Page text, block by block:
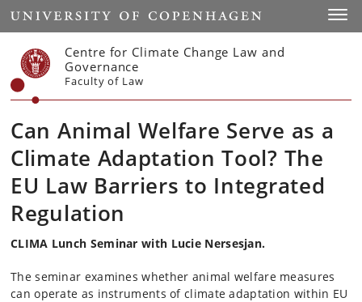
Start
Centre for Climate Change Law and
Governance
Faculty of Law
Can Animal Welfare Serve as a
Climate Adaptation Tool? The
EU Law Barriers to Integrated
Regulation
CLIMA Lunch Seminar with Lucie Nersesjan.
The seminar examines whether animal welfare measures
can operate as instruments of climate adaptation within EU